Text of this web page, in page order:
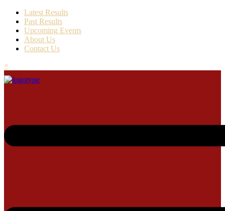
Latest Results
Past Results
Upcoming Events
About Us
Contact Us
×